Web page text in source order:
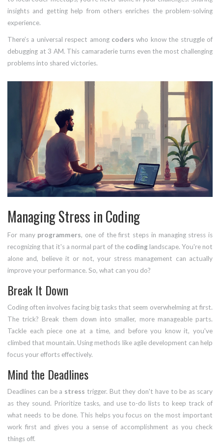
insights and getting help from others enriches the problem-solving
experience.
There’s a universal respect among coders who know the struggle of
debugging at 3 AM. This camaraderie turns even the most challenging
problems into shared victories.
Managing Stress in Coding
For many programmers, one of the first steps in managing stress is
recognizing that it's a normal part of the coding landscape. You're not
alone and, believe it or not, your stress management can actually
improve your performance. So, what can you do?
Break It Down
Coding often involves facing big tasks that seem overwhelming at first.
The trick? Break them down into smaller, more manageable parts.
Tackle each piece one at a time, and before you know it, you've
climbed that mountain. Using methods like agile development can help
focus your efforts effectively.
Mind the Deadlines
Deadlines can be a stress trigger. But they don't have to be as scary
as they sound. Prioritize tasks, and use to-do lists to keep track of
what needs to be done. This helps you focus on the most important
work first and gives you a sense of accomplishment as you check
things off.